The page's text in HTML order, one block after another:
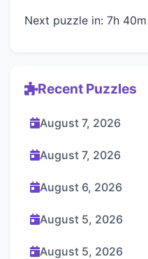
Next puzzle in: 7h 40m
Recent Puzzles
August 7, 2026
August 7, 2026
August 6, 2026
August 5, 2026
August 5, 2026